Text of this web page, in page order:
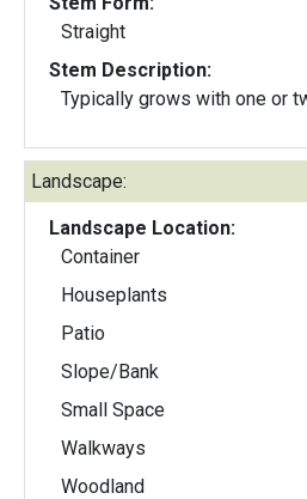
Straight
Stem Description:
Typically grows with one or
Landscape:
Landscape Location:
Container
Houseplants
Patio
Slope/Bank
Small Space
Walkways
Woodland